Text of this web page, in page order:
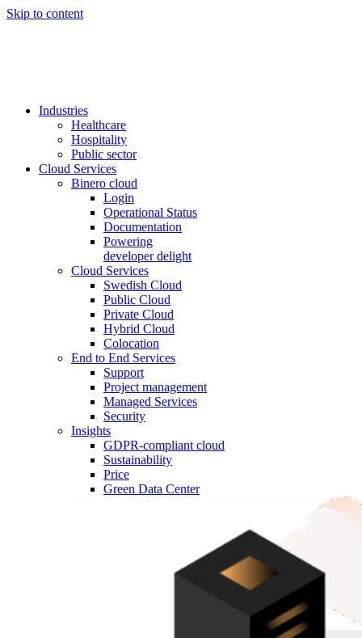
Skip to content
Industries
Healthcare
Hospitality
Public sector
Cloud Services
Binero cloud
Login
Operational Status
Documentation
Powering
developer delight
Cloud Services
Swedish Cloud
Public Cloud
Private Cloud
Hybrid Cloud
Colocation
End to End Services
Support
Project management
Managed Services
Security
Insights
GDPR-compliant cloud
Sustainability
Price
Green Data Center